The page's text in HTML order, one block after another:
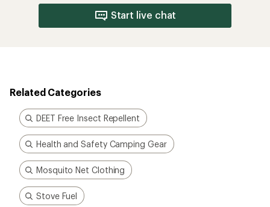
Start live chat
Related Categories
DEET Free Insect Repellent
Health and Safety Camping Gear
Mosquito Net Clothing
Stove Fuel